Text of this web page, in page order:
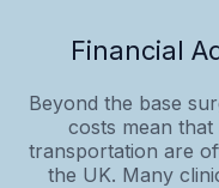
Financial
Beyond the base
costs mean
transportation are
the UK. Many